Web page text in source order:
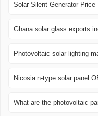
Solar Silent Generator Price
Ghana solar glass exports
Photovoltaic solar lighting
Nicosia n-type solar panel
What are the photovoltaic